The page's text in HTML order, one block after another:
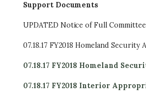
Support Documents
UPDATED Notice of Full
07.18.17 FY2018 Homeland
07.18.17 FY2018 Homeland
07.18.17 FY2018 Interior